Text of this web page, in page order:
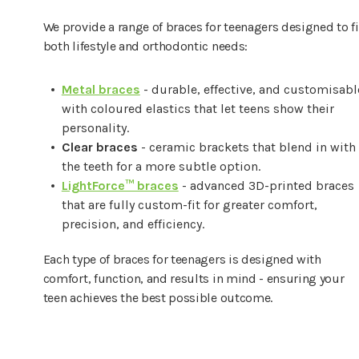
We provide a range of braces for teenagers designed to
both lifestyle and orthodontic needs:
Metal braces - durable, effective, and
with coloured elastics that let teens show their
personality.
Clear braces - ceramic brackets that blend in with
the teeth for a more subtle option.
LightForce™ braces - advanced 3D-printed braces
that are fully custom-fit for greater comfort,
precision, and efficiency.
Each type of braces for teenagers is designed with
comfort, function, and results in mind - ensuring your
teen achieves the best possible outcome.